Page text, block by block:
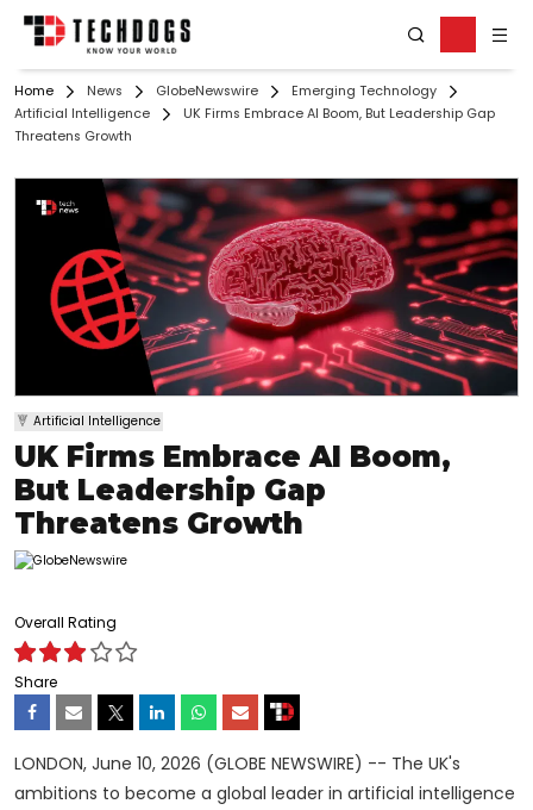
Home News GlobeNewswire
Emerging Technology
Artificial Intelligence
UK Firms Embrace AI Boom, But Leadership Gap
Threatens Growth
Artificial Intelligence
UK Firms Embrace AI Boom,
But Leadership Gap
Threatens Growth
Overall Rating
Share
LONDON, June 10, 2026 (GLOBE NEWSWIRE) -- The UK's
ambitions to become a global leader in artificial intelligence